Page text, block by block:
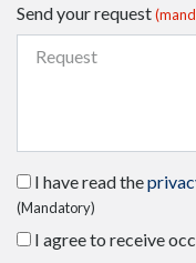
Send your request
I have read the
(Mandatory)
I agree to receive